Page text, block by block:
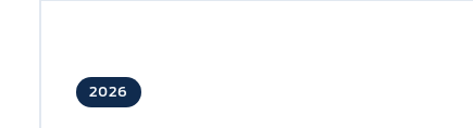
2026